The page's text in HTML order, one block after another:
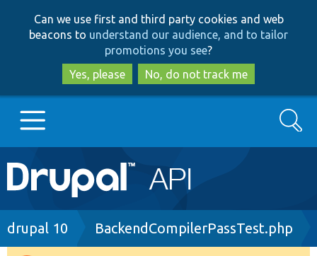
to
main
content
to
search
Can we use first and third party cookies and web
beacons to understand our audience, and to tailor
promotions you see?
Yes, please
No, do not track me
Main
navigation
Go to Drupal.org
Search
Breadcrumb
drupal 10 BackendCompilerPassTest.php